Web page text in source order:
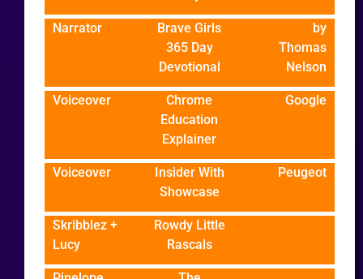
Narrator
Brave Girls
365 Day
Devotional
by
Thomas
Nelson
Voiceover
Chrome
Education
Explainer
Google
Voiceover
Insider With
Showcase
Peugeot
Skribblez +
Lucy
Rowdy Little
Rascals